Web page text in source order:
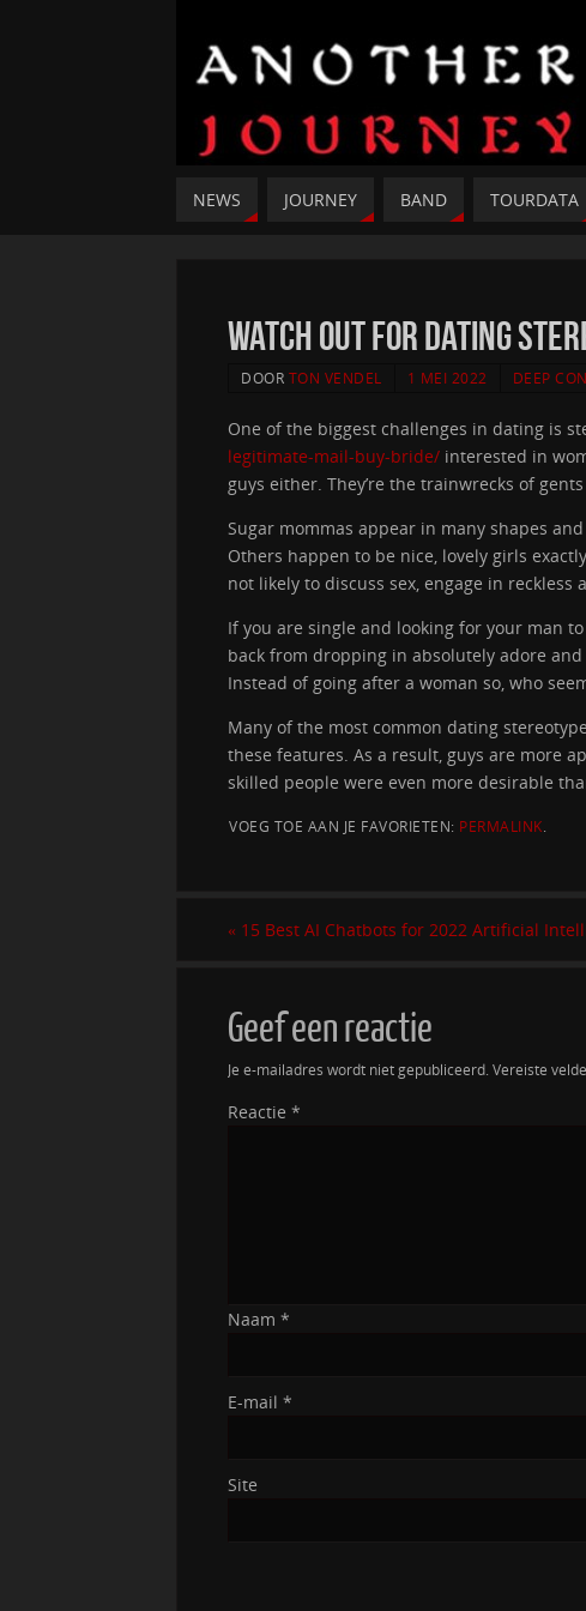
NEWS JOURNEY BAND TOURDATA
Watch out for Dating
DOOR TON VENDEL 1 MEI 2022 DEEP
One of the biggest challenges in dating is
legitimate-mail-buy-bride/ interested in
guys either. They’re the trainwrecks of
Sugar mommas appear in many shapes
Others happen to be nice, lovely girls
not likely to discuss sex, engage in
If you are single and looking for your man
back from dropping in absolutely adore
Instead of going after a woman so, who
Many of the most common dating
these features. As a result, guys are more
skilled people were even more desirable
VOEG TOE AAN JE FAVORIETEN: PERMALINK
« 15 Best AI Chatbots for 2022 Artificial
Geef een reactie
Je e-mailadres wordt niet gepubliceerd. Vereiste
Reactie *
Naam *
E-mail *
Site